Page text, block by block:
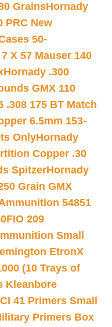
GrainsHornady
PRC New
50-
X 57 Mauser 140
Hornady .300
GMX 110
.308 175 BT Match
6.5mm 153-
OnlyHornady
Copper .30
SpitzerHornady
Grain GMX
54851
FIO 209
Small
EtronX
(10 Trays of
Kleanbore
41 Primers Small
Primers Box